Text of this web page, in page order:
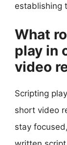
establishing
What
play in
video
Scripting
short video
stay